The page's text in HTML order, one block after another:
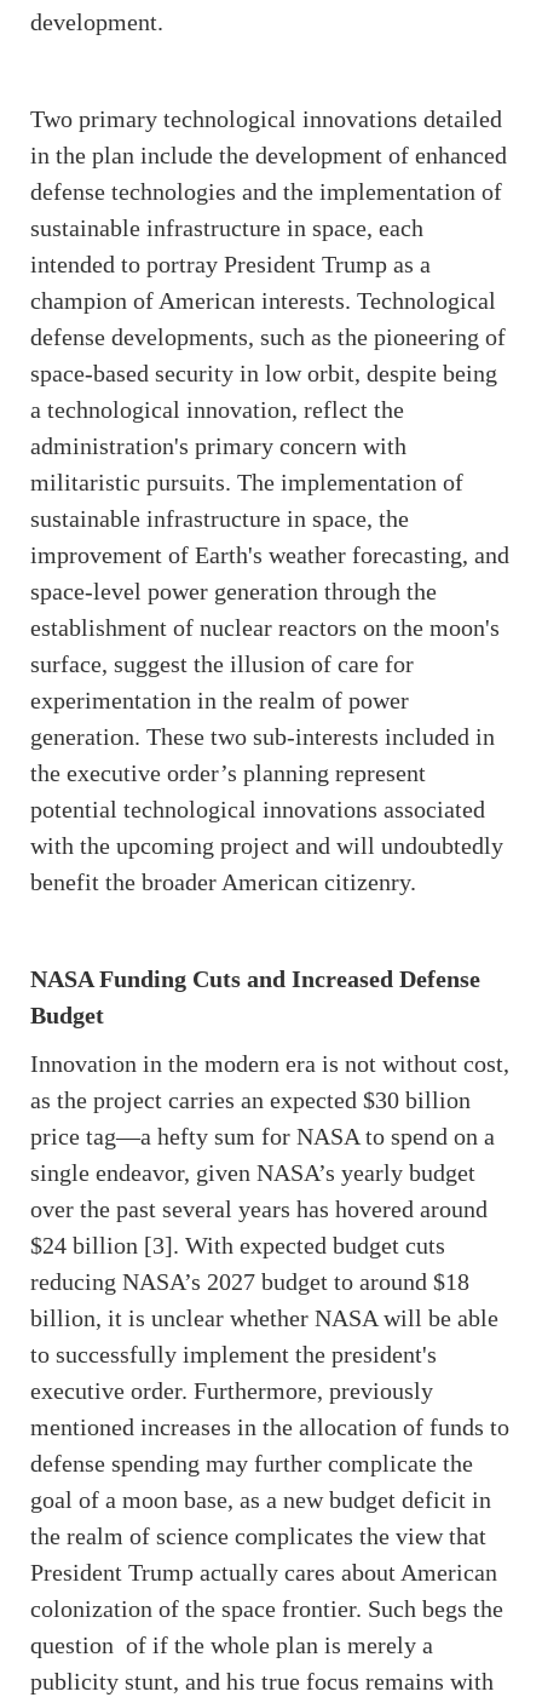
development.
Two primary technological innovations detailed
in the plan include the development of enhanced
defense technologies and the implementation of
sustainable infrastructure in space, each
intended to portray President Trump as a
champion of American interests. Technological
defense developments, such as the pioneering of
space-based security in low orbit, despite being
a technological innovation, reflect the
administration's primary concern with
militaristic pursuits. The implementation of
sustainable infrastructure in space, the
improvement of Earth's weather forecasting, and
space-level power generation through the
establishment of nuclear reactors on the moon's
surface, suggest the illusion of care for
experimentation in the realm of power
generation. These two sub-interests included in
the executive order’s planning represent
potential technological innovations associated
with the upcoming project and will undoubtedly
benefit the broader American citizenry.
NASA Funding Cuts and Increased Defense
Budget
Innovation in the modern era is not without cost,
as the project carries an expected $30 billion
price tag—a hefty sum for NASA to spend on a
single endeavor, given NASA’s yearly budget
over the past several years has hovered around
$24 billion [3]. With expected budget cuts
reducing NASA’s 2027 budget to around $18
billion, it is unclear whether NASA will be able
to successfully implement the president's
executive order. Furthermore, previously
mentioned increases in the allocation of funds to
defense spending may further complicate the
goal of a moon base, as a new budget deficit in
the realm of science complicates the view that
President Trump actually cares about American
colonization of the space frontier. Such begs the
question of if the whole plan is merely a
publicity stunt, and his true focus remains with